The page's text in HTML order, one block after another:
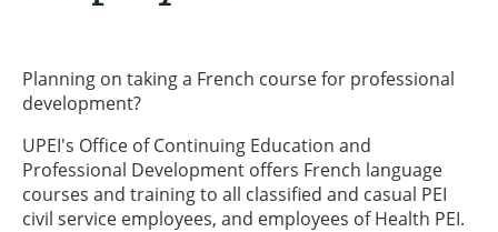
Planning on taking a French course for professional
development?
UPEI's Office of Continuing Education and
Professional Development offers French language
courses and training to all classified and casual PEI
civil service employees, and employees of Health PEI.